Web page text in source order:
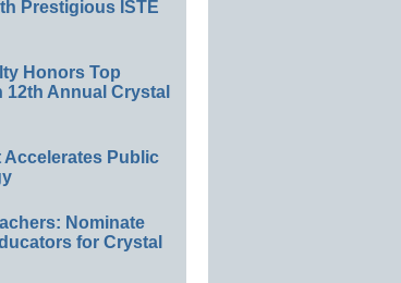
Prestigious ISTE
Honors Top
12th Annual Crystal
Accelerates Public
Nominate
for Crystal